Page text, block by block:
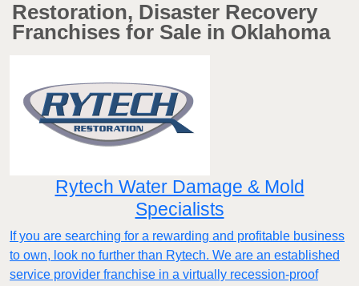
Restoration, Disaster Recovery
Franchises for Sale in Oklahoma
Rytech Water Damage & Mold
Specialists
If you are searching for a rewarding and profitable business
to own, look no further than Rytech. We are an established
service provider franchise in a virtually recession-proof